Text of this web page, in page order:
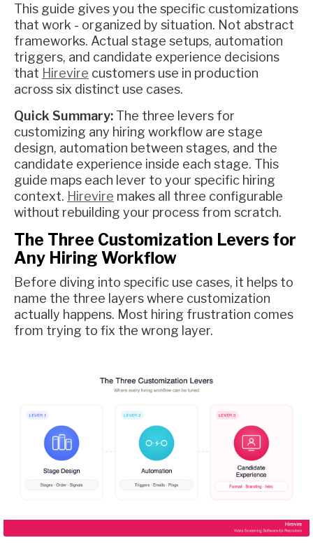
This guide gives you the specific customizations
that work - organized by situation. Not abstract
frameworks. Actual stage setups, automation
triggers, and candidate experience decisions
that Hirevire customers use in production
across six distinct use cases.
Quick Summary: The three levers for
customizing any hiring workflow are stage
design, automation between stages, and the
candidate experience inside each stage. This
guide maps each lever to your specific hiring
context. Hirevire makes all three configurable
without rebuilding your process from scratch.
The Three Customization Levers for
Any Hiring Workflow
Before diving into specific use cases, it helps to
name the three layers where customization
actually happens. Most hiring frustration comes
from trying to fix the wrong layer.